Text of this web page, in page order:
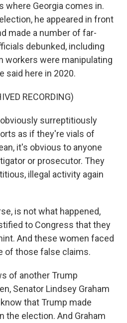
where Georgia comes in.
he appeared in front
made a number of far-
debunked, including
workers were manipulating
said here in 2020.
RECORDING)
obviously surreptitiously
as if they're vials of
it's obvious to anyone
or prosecutor. They
illegal activity again
is not what happened,
to Congress that they
And these women faced
of those false claims.
of another Trump
Senator Lindsey Graham
that Trump made
the election. And Graham